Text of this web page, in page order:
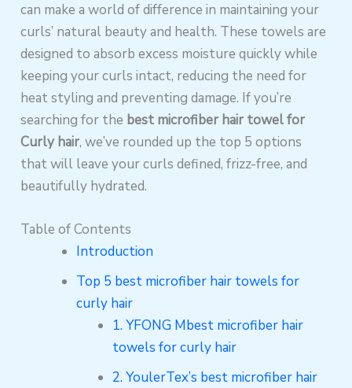
can make a world of difference in maintaining your
curls’ natural beauty and health. These towels are
designed to absorb excess moisture quickly while
keeping your curls intact, reducing the need for
heat styling and preventing damage. If you’re
searching for the best microfiber hair towel for
Curly hair, we’ve rounded up the top 5 options
that will leave your curls defined, frizz-free, and
beautifully hydrated.
Table of Contents
Introduction
Top 5 best microfiber hair towels for
curly hair
1. YFONG Mbest microfiber hair
towels for curly hair
2. YoulerTex’s best microfiber hair